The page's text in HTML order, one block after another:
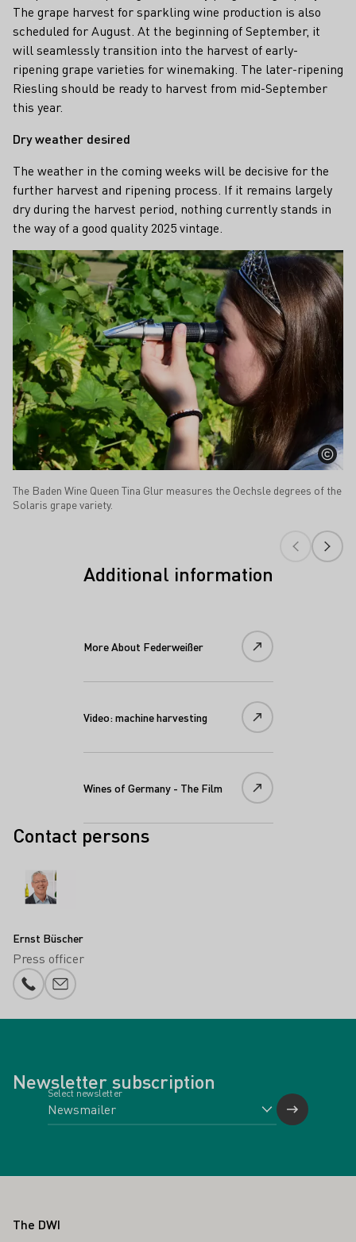
The grape harvest for sparkling wine production is also
scheduled for August. At the beginning of September, it
will seamlessly transition into the harvest of early-
ripening grape varieties for winemaking. The later-ripening
Riesling should be ready to harvest from mid-September
this year.
Dry weather desired
The weather in the coming weeks will be decisive for the
further harvest and ripening process. If it remains largely
dry during the harvest period, nothing currently stands in
the way of a good quality 2025 vintage.
The Baden Wine Queen Tina Glur measures the Oechsle degrees of the
Solaris grape variety.
Additional information
More About Federweißer
Video: machine harvesting
Wines of Germany - The Film
Contact persons
Ernst Büscher
Press officer
Phone number
E-mail add
Newsletter subscription
Select newsletter
Footer
The DWI